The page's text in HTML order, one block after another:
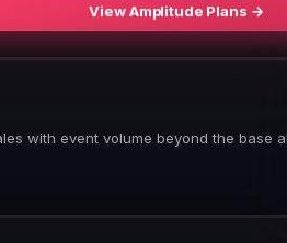
View Amplitude Plans →
with event volume beyond the base